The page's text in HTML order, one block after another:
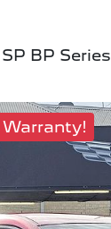
BP Series